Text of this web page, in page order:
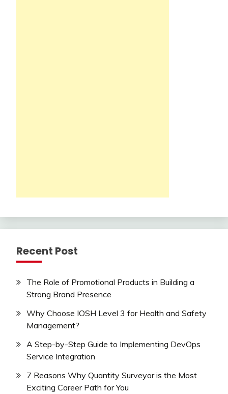
Recent Post
The Role of Promotional Products in Building a
Strong Brand Presence
Why Choose IOSH Level 3 for Health and Safety
Management?
A Step-by-Step Guide to Implementing DevOps
Service Integration
7 Reasons Why Quantity Surveyor is the Most
Exciting Career Path for You